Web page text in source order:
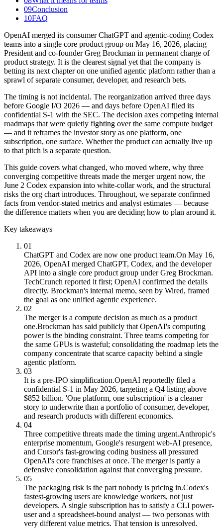
09Conclusion
10FAQ
OpenAI merged its consumer ChatGPT and agentic-coding Codex
teams into a single core product group on May 16, 2026, placing
President and co-founder Greg Brockman in permanent charge of
product strategy. It is the clearest signal yet that the company is
betting its next chapter on one unified agentic platform rather than a
sprawl of separate consumer, developer, and research bets.
The timing is not incidental. The reorganization arrived three days
before Google I/O 2026 — and days before OpenAI filed its
confidential S-1 with the SEC. The decision axes competing internal
roadmaps that were quietly fighting over the same compute budget
— and it reframes the investor story as one platform, one
subscription, one surface. Whether the product can actually live up
to that pitch is a separate question.
This guide covers what changed, who moved where, why three
converging competitive threats made the merger urgent now, the
June 2 Codex expansion into white-collar work, and the structural
risks the org chart introduces. Throughout, we separate confirmed
facts from vendor-stated metrics and analyst estimates — because
the difference matters when you are deciding how to plan around it.
Key takeaways
01
ChatGPT and Codex are now one product team.On May 16,
2026, OpenAI merged ChatGPT, Codex, and the developer
API into a single core product group under Greg Brockman.
TechCrunch reported it first; OpenAI confirmed the details
directly. Brockman's internal memo, seen by Wired, framed
the goal as one unified agentic experience.
02
The merger is a compute decision as much as a product
one.Brockman has said publicly that OpenAI's computing
power is the binding constraint. Three teams competing for
the same GPUs is wasteful; consolidating the roadmap lets the
company concentrate that scarce capacity behind a single
agentic platform.
03
It is a pre-IPO simplification.OpenAI reportedly filed a
confidential S-1 in May 2026, targeting a Q4 listing above
$852 billion. 'One platform, one subscription' is a cleaner
story to underwrite than a portfolio of consumer, developer,
and research products with different economics.
04
Three competitive threats made the timing urgent.Anthropic's
enterprise momentum, Google's resurgent web-AI presence,
and Cursor's fast-growing coding business all pressured
OpenAI's core franchises at once. The merger is partly a
defensive consolidation against that converging pressure.
05
The packaging risk is the part nobody is pricing in.Codex's
fastest-growing users are knowledge workers, not just
developers. A single subscription has to satisfy a CLI power-
user and a spreadsheet-bound analyst — two personas with
very different value metrics. That tension is unresolved.